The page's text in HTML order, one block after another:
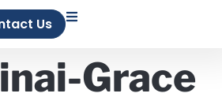
Us
Grace